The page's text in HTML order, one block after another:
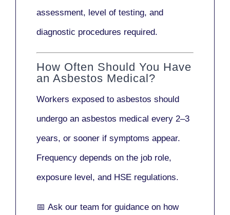
assessment, level of testing, and
diagnostic procedures required.
How Often Should You Have
an Asbestos Medical?
Workers exposed to asbestos should
undergo an asbestos medical every 2–3
years, or sooner if symptoms appear.
Frequency depends on the job role,
exposure level, and HSE regulations.
📅 Ask our team for guidance on how